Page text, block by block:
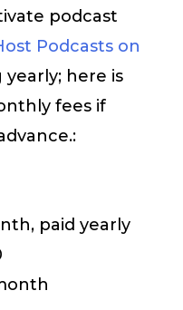
podcast
Podcasts on
yearly; here is
fees if
paid yearly